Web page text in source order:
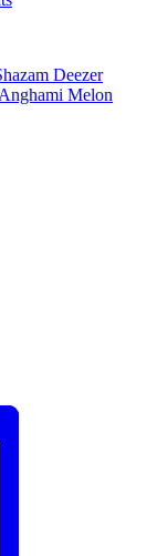
Deezer
Anghami Melon